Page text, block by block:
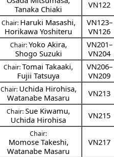
Tanaka Chiaki
VN122
Chair: Haruki Masashi,
Horikawa Yoshiteru
VN123–
VN126
Chair:Yoko Akira,
Shogo Suzuki
VN201–
VN204
Chair:Tomai Takaaki,
Fujii Tatsuya
VN206–
VN209
Chair: Uchida Hirohisa,
Watanabe Masaru
VN213
Chair:Sue Kiwamu,
Uchida Hirohisa
VN215
Chair:
Momose Takeshi,
Watanabe Masaru
VN217